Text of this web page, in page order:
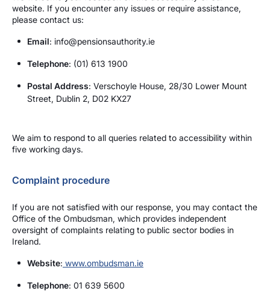
website. If you encounter any issues or require assistance,
please contact us:
Email: info@pensionsauthority.ie
Telephone: (01) 613 1900
Postal Address: Verschoyle House, 28/30 Lower Mount
Street, Dublin 2, D02 KX27
We aim to respond to all queries related to accessibility within
five working days.
Complaint procedure
If you are not satisfied with our response, you may contact the
Office of the Ombudsman, which provides independent
oversight of complaints relating to public sector bodies in
Ireland.
Website: www.ombudsman.ie
Telephone: 01 639 5600